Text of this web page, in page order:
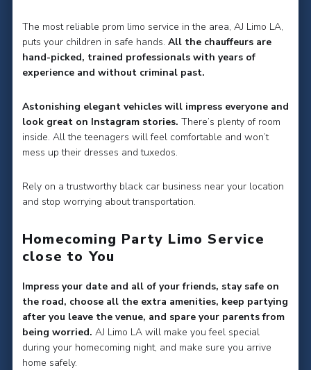
The most reliable prom limo service in the area, AJ Limo LA,
puts your children in safe hands. All the chauffeurs are
hand-picked, trained professionals with years of
experience and without criminal past.
Astonishing elegant vehicles will impress everyone and
look great on Instagram stories. There’s plenty of room
inside. All the teenagers will feel comfortable and won’t
mess up their dresses and tuxedos.
Rely on a trustworthy black car business near your location
and stop worrying about transportation.
Homecoming Party Limo Service
close to You
Impress your date and all of your friends, stay safe on
the road, choose all the extra amenities, keep partying
after you leave the venue, and spare your parents from
being worried. AJ Limo LA will make you feel special
during your homecoming night, and make sure you arrive
home safely.